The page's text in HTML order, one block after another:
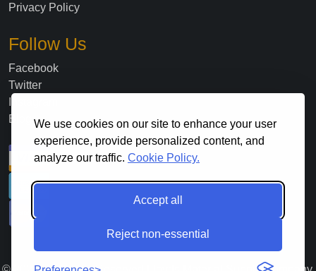
We use cookies on our site to enhance your user
experience, provide personalized content, and
analyze our traffic. Cookie Policy.
Accept all
Reject non-essential
Privacy Policy
Follow Us
Facebook
Twitter
Blog